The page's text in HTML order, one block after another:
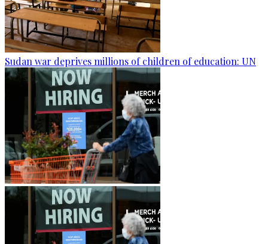
Sudan war deprives millions of children of education: UN